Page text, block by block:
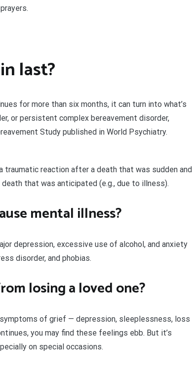
last?
for more than six months, it can turn into what’s
or persistent complex bereavement disorder,
Study published in World Psychiatry.
traumatic reaction after a death that was sudden and
that was anticipated (e.g., due to illness).
mental illness?
depression, excessive use of alcohol, and anxiety
disorder, and phobias.
losing a loved one?
of grief — depression, sleeplessness, loss
you may find these feelings ebb. But it’s
on special occasions.